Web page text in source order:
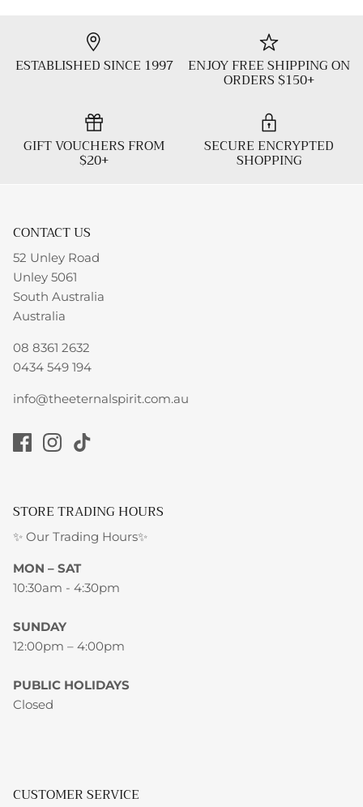
ESTABLISHED SINCE 1997 ENJOY FREE SHIPPING ON
ORDERS $150+
GIFT VOUCHERS FROM
$20+
SECURE ENCRYPTED
SHOPPING
CONTACT US
52 Unley Road
Unley 5061
South Australia
Australia
08 8361 2632
0434 549 194
info@theeternalspirit.com.au
STORE TRADING HOURS
✨ Our Trading Hours✨
MON – SAT
10:30am - 4:30pm
SUNDAY
12:00pm – 4:00pm
PUBLIC HOLIDAYS
Closed
CUSTOMER SERVICE